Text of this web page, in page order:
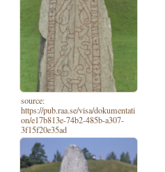
source:
https://pub.raa.se/visa/dokumentati
on/e17b813e-74b2-485b-a307-
3f15f20e35ad